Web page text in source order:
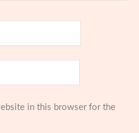
in this browser for the